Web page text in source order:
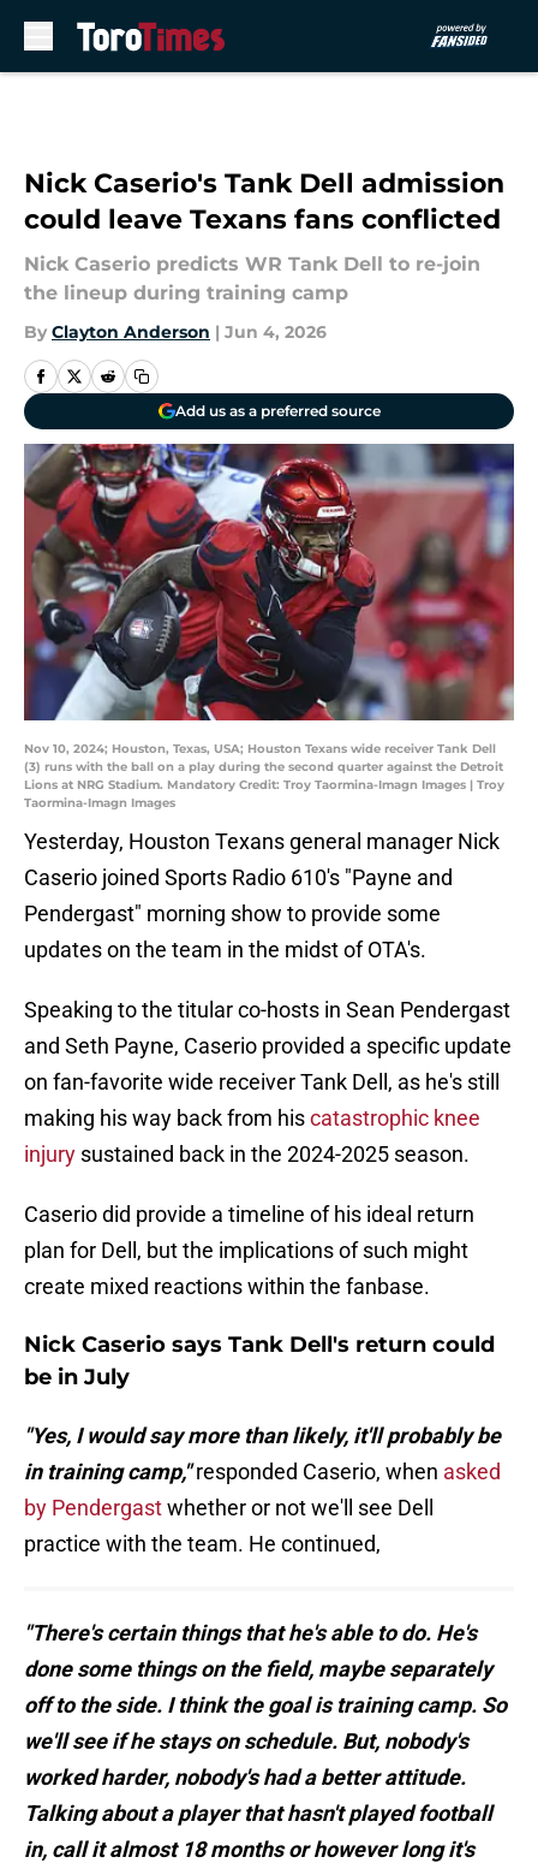
Nick Caserio's Tank Dell admission
could leave Texans fans conflicted
Nick Caserio predicts WR Tank Dell to re-join
the lineup during training camp
By Clayton Anderson | Jun 4, 2026
Add us as a preferred source
Nov 10, 2024; Houston, Texas, USA; Houston Texans wide receiver Tank Dell
(3) runs with the ball on a play during the second quarter against the Detroit
Lions at NRG Stadium. Mandatory Credit: Troy Taormina-Imagn Images | Troy
Taormina-Imagn Images
Yesterday, Houston Texans general manager Nick
Caserio joined Sports Radio 610's "Payne and
Pendergast" morning show to provide some
updates on the team in the midst of OTA's.
Speaking to the titular co-hosts in Sean Pendergast
and Seth Payne, Caserio provided a specific update
on fan-favorite wide receiver Tank Dell, as he's still
making his way back from hiscatastrophic knee
injury sustained back in the 2024-2025 season.
Caserio did provide a timeline of his ideal return
plan for Dell, but the implications of such might
create mixed reactions within the fanbase.
Nick Caserio says Tank Dell's return could
be in July
"Yes, I would say more than likely, it'll probably be
in training camp,"responded Caserio, when asked
by Pendergastwhether or not we'll see Dell
practice with the team. He continued,
"There's certain things that he's able to do. He's
done some things on the field, maybe separately
off to the side. I think the goal is training camp. So
we'll see if he stays on schedule. But, nobody's
worked harder, nobody's had a better attitude.
Talking about a player that hasn't played football
in, call it almost 18 months or however long it's